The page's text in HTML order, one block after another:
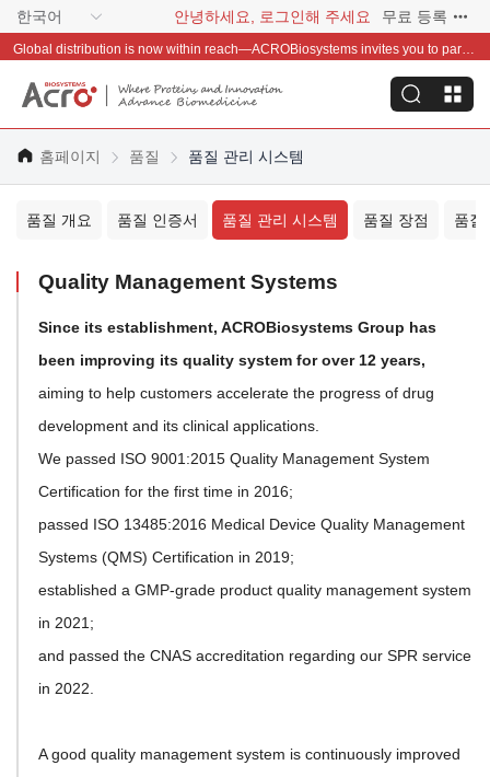
한국어 안녕하세요, 로그인해 주세요 무료 등록
Global distribution is now within reach—ACROBiosystems invites you to partner with us~
홈페이지 품질 품질 관리 시스템
품질 개요 품질 인증서 품질 관리 시스템 품질 장점 품질
Quality Management Systems
Since its establishment, ACROBiosystems Group has
been improving its quality system for over 12 years,
aiming to help customers accelerate the progress of drug
development and its clinical applications.
We passed ISO 9001:2015 Quality Management System
Certification for the first time in 2016;
passed ISO 13485:2016 Medical Device Quality Management
Systems (QMS) Certification in 2019;
established a GMP-grade product quality management system
in 2021;
and passed the CNAS accreditation regarding our SPR service
in 2022.
A good quality management system is continuously improved